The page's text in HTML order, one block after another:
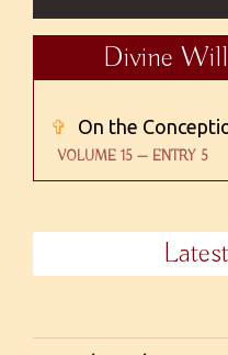
Divine
✞ On the
VOLUME 15 — ENTRY 5